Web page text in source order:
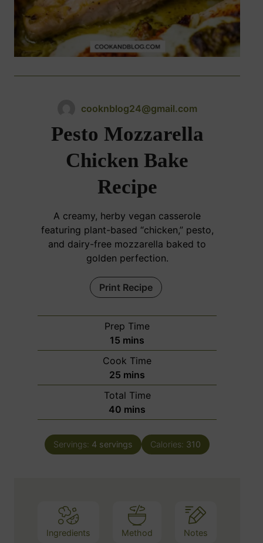
cooknblog24@gmail.com
Pesto Mozzarella
Chicken Bake
Recipe
A creamy, herby vegan casserole
featuring plant-based “chicken,” pesto,
and dairy-free mozzarella baked to
golden perfection.
Print Recipe
Prep Time
15 m
i
n
u
t
e
mins
Cook Time
25 m
i
n
u
e
mins
Total Time
40 m
i
n
u
mins
Servings: 4 servings Calories: 310
Ingredients Method Notes